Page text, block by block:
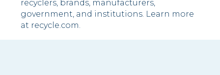
recyclers, brands, manufacturers,
government, and institutions. Learn more
at recycle.com.